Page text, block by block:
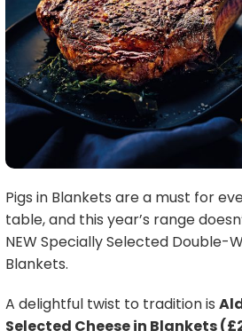
Pigs in Blankets are a must for
table, and this year’s range
NEW Specially Selected Double-
Blankets.
A delightful twist to tradition is
Selected Cheese in Blankets